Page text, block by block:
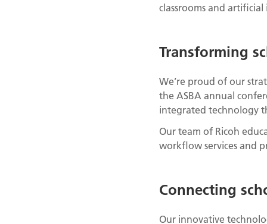
classrooms and
Transforming
We’re proud of our
the ASBA annual
integrated technology
Our team of Ricoh
workflow services and
Connecting
Our innovative